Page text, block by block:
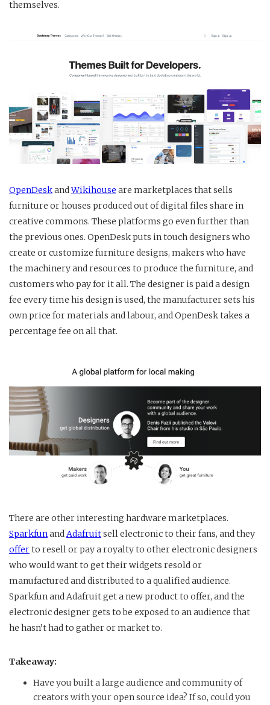
themselves.
OpenDeskandWikihouse are marketplaces that sells
furniture or houses produced out of digital files share in
creative commons. These platforms go even further than
the previous ones. OpenDesk puts in touch designers who
create or customize furniture designs, makers who have
the machinery and resources to produce the furniture, and
customers who pay for it all. The designer is paid a design
fee every time his design is used, the manufacturer sets his
own price for materials and labour, and OpenDesk takes a
percentage fee on all that.
There are other interesting hardware marketplaces.
SparkfunandAdafruitsell electronic to their fans, and they
offerto resell or pay a royalty to other electronic designers
who would want to get their widgets resold or
manufactured and distributed to a qualified audience.
Sparkfun and Adafruit get a new product to offer, and the
electronic designer gets to be exposed to an audience that
he hasn’t had to gather or market to.
Takeaway:
Have you built a large audience and community of
creators with your open source idea? If so, could you